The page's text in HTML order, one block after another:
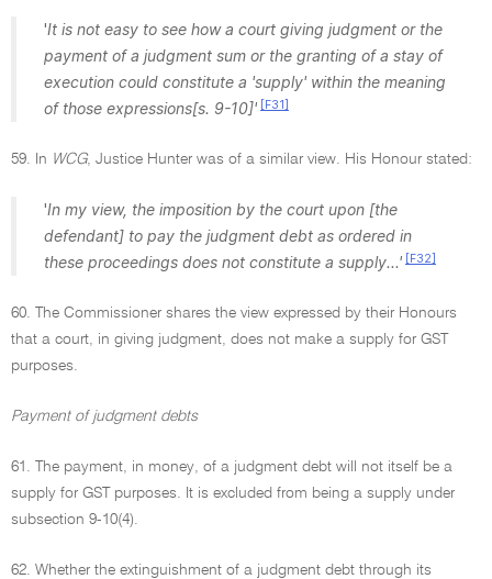
'It is not easy to see how a court giving judgment or the
payment of a judgment sum or the granting of a stay of
execution could constitute a 'supply' within the meaning
of those expressions[s. 9-10]' [F31]
59. In WCG, Justice Hunter was of a similar view. His Honour stated:
'In my view, the imposition by the court upon [the
defendant] to pay the judgment debt as ordered in
these proceedings does not constitute a supply...' [F32]
60. The Commissioner shares the view expressed by their Honours
that a court, in giving judgment, does not make a supply for GST
purposes.
Payment of judgment debts
61. The payment, in money, of a judgment debt will not itself be a
supply for GST purposes. It is excluded from being a supply under
subsection 9-10(4).
62. Whether the extinguishment of a judgment debt through its